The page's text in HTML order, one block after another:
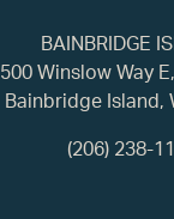
BAINBRIDGE
500 Winslow Way
Bainbridge Island,
(206) 238-